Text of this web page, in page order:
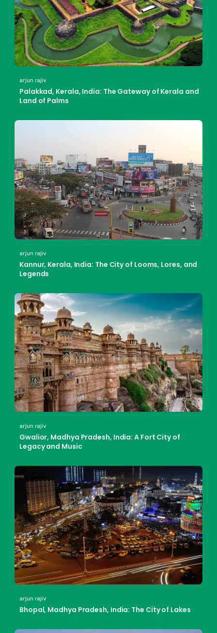
arjun rajiv
Palakkad, Kerala, India: The Gateway of Kerala and
Land of Palms
arjun rajiv
Kannur, Kerala, India: The City of Looms, Lores, and
Legends
arjun rajiv
Gwalior, Madhya Pradesh, India: A Fort City of
Legacy and Music
arjun rajiv
Bhopal, Madhya Pradesh, India: The City of Lakes